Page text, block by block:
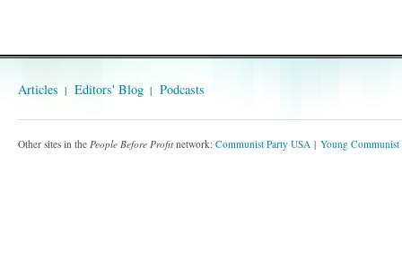
Articles Editors' Blog Podcasts
Other sites in the People Before Profit network: Communist Party USA Young Communist